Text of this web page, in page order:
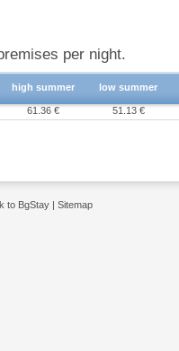
per night.
high summer low summer
61.36 € 51.13 €
to BgStay | Sitemap